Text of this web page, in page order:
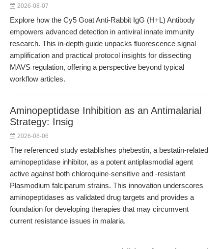
2026-08-07
Explore how the Cy5 Goat Anti-Rabbit IgG (H+L) Antibody
empowers advanced detection in antiviral innate immunity
research. This in-depth guide unpacks fluorescence signal
amplification and practical protocol insights for dissecting
MAVS regulation, offering a perspective beyond typical
workflow articles.
Aminopeptidase Inhibition as an Antimalarial
Strategy: Insig
2026-08-06
The referenced study establishes phebestin, a bestatin-related
aminopeptidase inhibitor, as a potent antiplasmodial agent
active against both chloroquine-sensitive and -resistant
Plasmodium falciparum strains. This innovation underscores
aminopeptidases as validated drug targets and provides a
foundation for developing therapies that may circumvent
current resistance issues in malaria.